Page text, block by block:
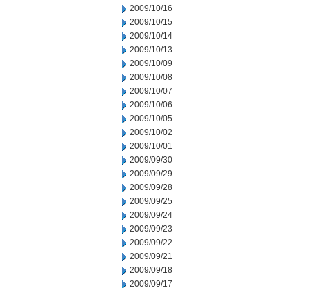
2009/10/16
2009/10/15
2009/10/14
2009/10/13
2009/10/09
2009/10/08
2009/10/07
2009/10/06
2009/10/05
2009/10/02
2009/10/01
2009/09/30
2009/09/29
2009/09/28
2009/09/25
2009/09/24
2009/09/23
2009/09/22
2009/09/21
2009/09/18
2009/09/17